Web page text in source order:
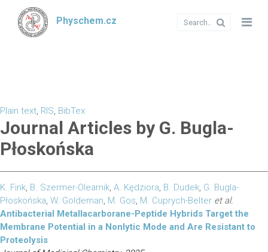
Physchem.cz
Plain text, RIS, BibTex
Journal Articles by G. Bugla-
Płoskońska
K. Fink, B. Szermer-Olearnik, A. Kędziora, B. Dudek, G. Bugla-
Płoskońska, W. Goldeman, M. Gos, M. Cuprych-Belter et al.
Antibacterial Metallacarborane-Peptide Hybrids Target the
Membrane Potential in a Nonlytic Mode and Are Resistant to
Proteolysis